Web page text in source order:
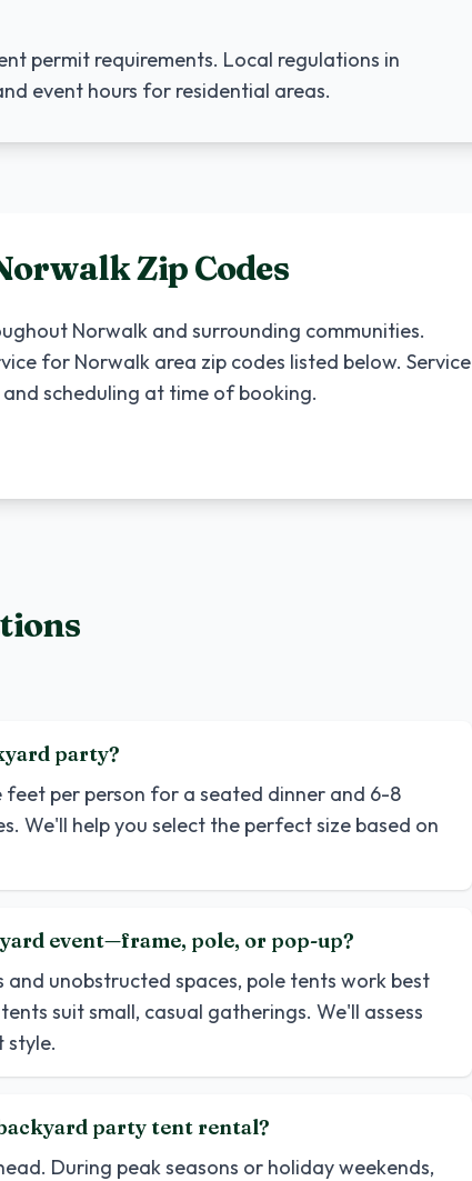
permit requirements. Local regulations in
event hours for residential areas.
Zip Codes
Norwalk and surrounding communities.
for Norwalk area zip codes listed below. Service
scheduling at time of booking.
party?
feet per person for a seated dinner and 6-8
We'll help you select the perfect size based on
event—frame, pole, or pop-up?
unobstructed spaces, pole tents work best
suit small, casual gatherings. We'll assess
style.
party tent rental?
During peak seasons or holiday weekends,